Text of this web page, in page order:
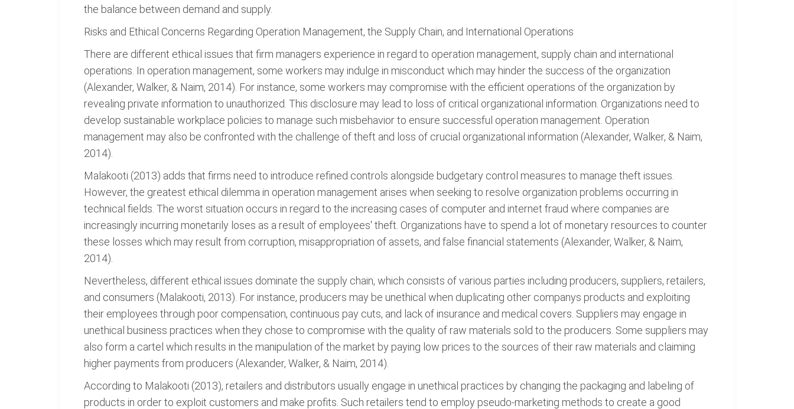
the balance between demand and supply.
Risks and Ethical Concerns Regarding Operation Management, the Supply Chain, and International Operations
There are different ethical issues that firm managers experience in regard to operation management, supply chain and international
operations. In operation management, some workers may indulge in misconduct which may hinder the success of the organization
(Alexander, Walker, & Naim, 2014). For instance, some workers may compromise with the efficient operations of the organization by
revealing private information to unauthorized. This disclosure may lead to loss of critical organizational information. Organizations need to
develop sustainable workplace policies to manage such misbehavior to ensure successful operation management. Operation
management may also be confronted with the challenge of theft and loss of crucial organizational information (Alexander, Walker, & Naim,
2014).
Malakooti (2013) adds that firms need to introduce refined controls alongside budgetary control measures to manage theft issues.
However, the greatest ethical dilemma in operation management arises when seeking to resolve organization problems occurring in
technical fields. The worst situation occurs in regard to the increasing cases of computer and internet fraud where companies are
increasingly incurring monetarily loses as a result of employees' theft. Organizations have to spend a lot of monetary resources to counter
these losses which may result from corruption, misappropriation of assets, and false financial statements (Alexander, Walker, & Naim,
2014).
Nevertheless, different ethical issues dominate the supply chain, which consists of various parties including producers, suppliers, retailers,
and consumers (Malakooti, 2013). For instance, producers may be unethical when duplicating other companys products and exploiting
their employees through poor compensation, continuous pay cuts, and lack of insurance and medical covers. Suppliers may engage in
unethical business practices when they chose to compromise with the quality of raw materials sold to the producers. Some suppliers may
also form a cartel which results in the manipulation of the market by paying low prices to the sources of their raw materials and claiming
higher payments from producers (Alexander, Walker, & Naim, 2014).
According to Malakooti (2013), retailers and distributors usually engage in unethical practices by changing the packaging and labeling of
products in order to exploit customers and make profits. Such retailers tend to employ pseudo-marketing methods to create a good